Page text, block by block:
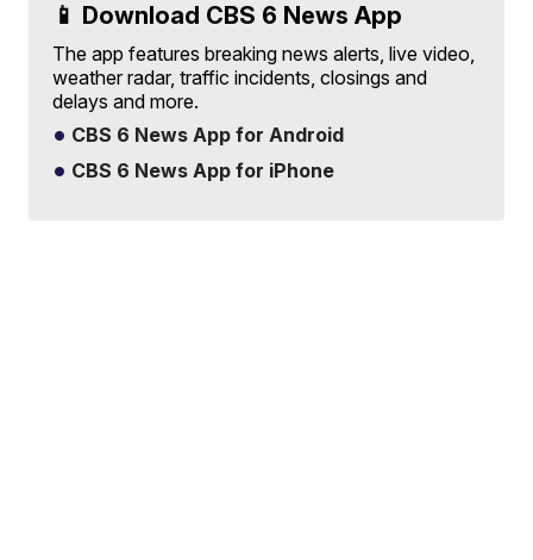
📱 Download CBS 6 News App
The app features breaking news alerts, live video,
weather radar, traffic incidents, closings and
delays and more.
CBS 6 News App for Android
CBS 6 News App for iPhone